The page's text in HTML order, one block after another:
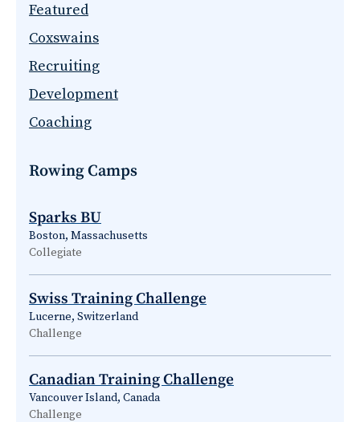
Featured
Coxswains
Recruiting
Development
Coaching
Rowing Camps
Sparks BU
Boston, Massachusetts
Collegiate
Swiss Training Challenge
Lucerne, Switzerland
Challenge
Canadian Training Challenge
Vancouver Island, Canada
Challenge